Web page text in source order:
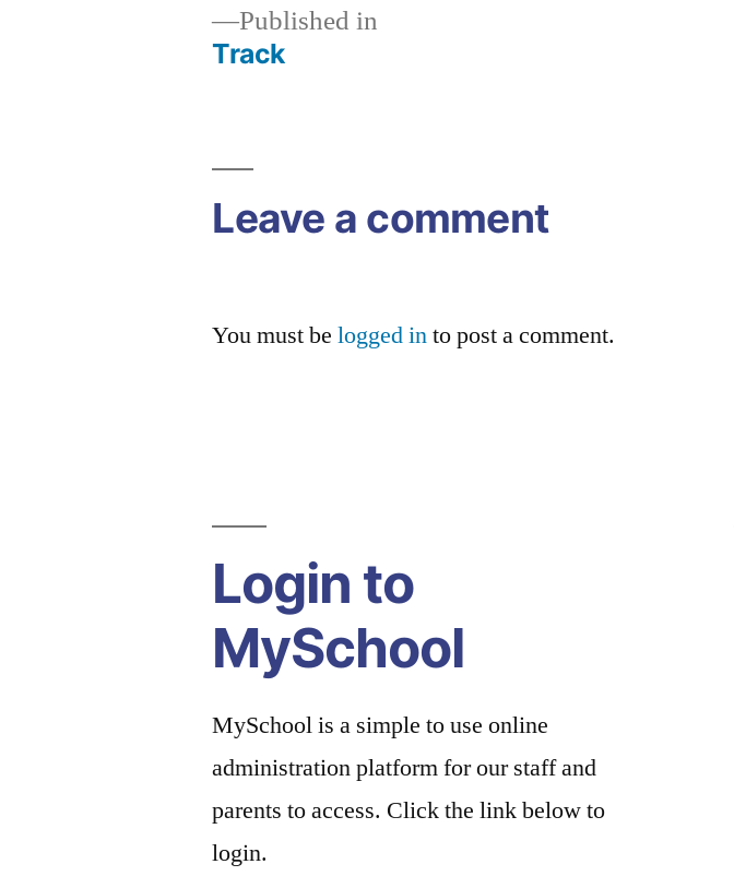
navigation
Published in
Track
Leave a comment
You must belogged into post a comment.
Login to
MySchool
MySchool is a simple to use online
administration platform for our staff and
parents to access. Click the link below to
login.